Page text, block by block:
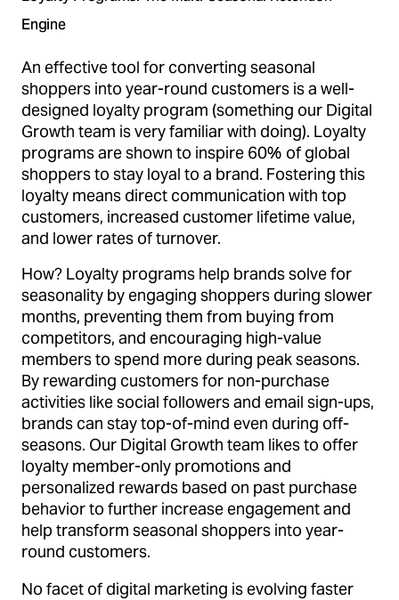
Engine
An effective tool for converting seasonal
shoppers into year-round customers is a well-
designed loyalty program (something our Digital
Growth team is very familiar with doing). Loyalty
programs are shown to inspire 60% of global
shoppers to stay loyal to a brand. Fostering this
loyalty means direct communication with top
customers, increased customer lifetime value,
and lower rates of turnover.
How? Loyalty programs help brands solve for
seasonality by engaging shoppers during slower
months, preventing them from buying from
competitors, and encouraging high-value
members to spend more during peak seasons.
By rewarding customers for non-purchase
activities like social followers and email sign-ups,
brands can stay top-of-mind even during off-
seasons. Our Digital Growth team likes to offer
loyalty member-only promotions and
personalized rewards based on past purchase
behavior to further increase engagement and
help transform seasonal shoppers into year-
round customers.
No facet of digital marketing is evolving faster